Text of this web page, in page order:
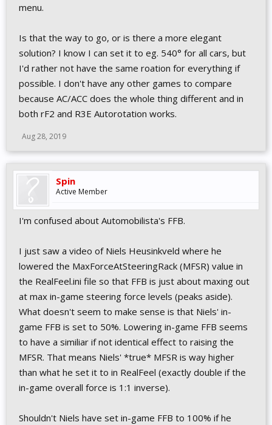
menu.
Is that the way to go, or is there a more elegant
solution? I know I can set it to eg. 540° for all cars, but
I'd rather not have the same roation for everything if
possible. I don't have any other games to compare
because AC/ACC does the whole thing different and in
both rF2 and R3E Autorotation works.
Aug 28, 2019
Spin
Active Member
I'm confused about Automobilista's FFB.
I just saw a video of Niels Heusinkveld where he
lowered the MaxForceAtSteeringRack (MFSR) value in
the RealFeel.ini file so that FFB is just about maxing out
at max in-game steering force levels (peaks aside).
What doesn't seem to make sense is that Niels' in-
game FFB is set to 50%. Lowering in-game FFB seems
to have a similiar if not identical effect to raising the
MFSR. That means Niels' *true* MFSR is way higher
than what he set it to in RealFeel (exactly double if the
in-game overall force is 1:1 inverse).
Shouldn't Niels have set in-game FFB to 100% if he